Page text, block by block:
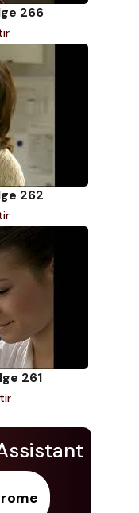
266
262
261